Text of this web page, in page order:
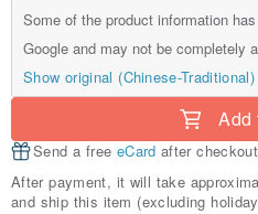
Some of the product information
Google and may not be completely
Show original (Chinese-Traditional)
Add
Send a free eCard after checkout
After payment, it will take
and ship this item (excluding